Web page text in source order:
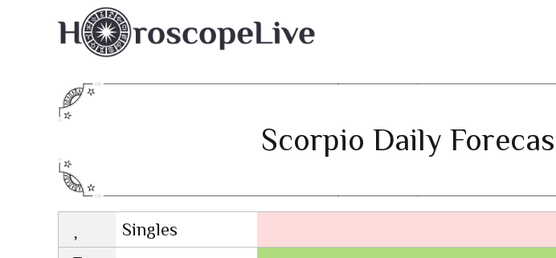
Scorpio Daily
Singles